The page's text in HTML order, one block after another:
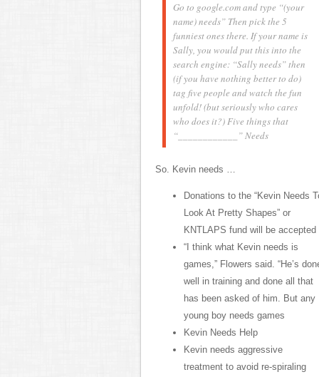
Go to google.com and type “(your
name) needs” Then pick the 5
funniest ones there. If your name is
Sally, you would put this into the
search engine: “Sally needs”then
(if you have nothing better to do)
tag five people and watch the fun
unfold! (but seriously who cares
who does it?)Five things that
“____________” Needs
So. Kevin needs …
Donations to the “Kevin Needs
Look At Pretty Shapes” or
KNTLAPS fund will be accepted
“I think what Kevin needs is
games,” Flowers said. “He’s
well in training and done all that
has been asked of him. But any
young boy needs games
Kevin Needs Help
Kevin needs aggressive
treatment to avoid re-spiraling